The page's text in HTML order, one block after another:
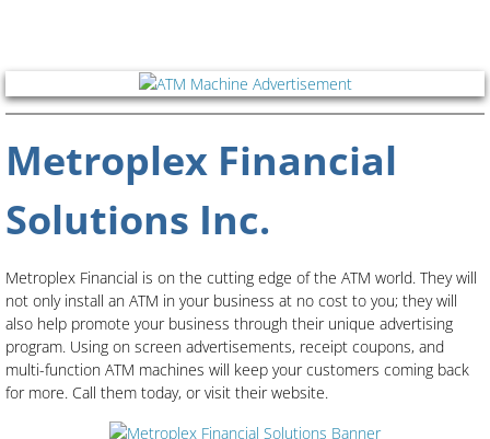
Metroplex Financial
Solutions Inc.
Metroplex Financial is on the cutting edge of the ATM world. They will
not only install an ATM in your business at no cost to you; they will
also help promote your business through their unique advertising
program. Using on screen advertisements, receipt coupons, and
multi-function ATM machines will keep your customers coming back
for more. Call them today, or visit their website.